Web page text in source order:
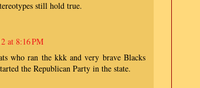
still hold true.
at 8:16 PM
who ran the kkk and very brave Blacks
the Republican Party in the state.